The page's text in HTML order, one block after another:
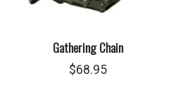
Gathering Chain
$68.95